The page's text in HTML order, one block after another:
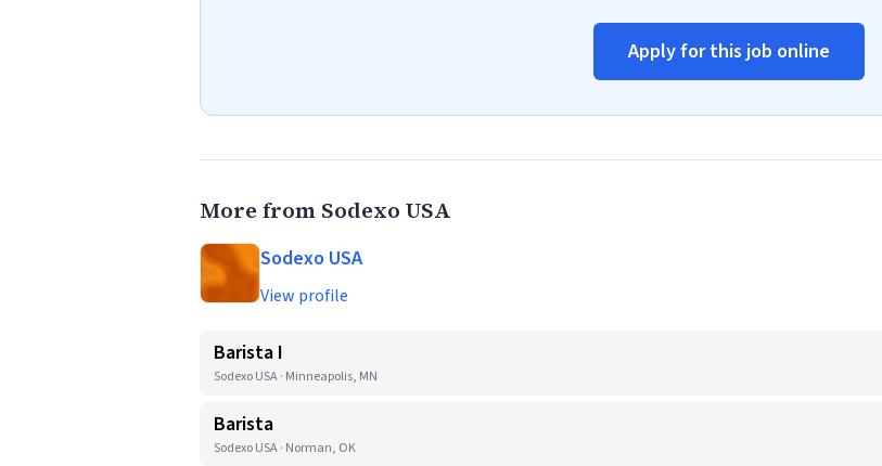
Apply for this job online
More from Sodexo USA
Sodexo USA
View profile
Barista I
Sodexo USA · Minneapolis, MN
Barista
Sodexo USA · Norman, OK